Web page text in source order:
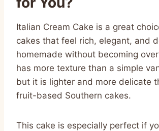
Italian Cream Cake is a great
cakes that feel rich, elegant, and
homemade without becoming
has more texture than a simple
but it is lighter and more delicate
fruit-based Southern cakes.
This cake is especially perfect if